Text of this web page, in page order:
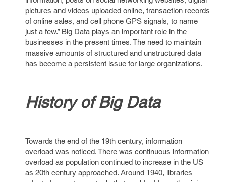
pictures and videos uploaded online, transaction records
of online sales, and cell phone GPS signals, to name
just a few.” Big Data plays an important role in the
businesses in the present times. The need to maintain
massive amounts of structured and unstructured data
has become a persistent issue for large organizations.
History of Big Data
Towards the end of the 19th century, information
overload was noticed. There was continuous information
overload as population continued to increase in the US
as 20th century approached. Around 1940, libraries